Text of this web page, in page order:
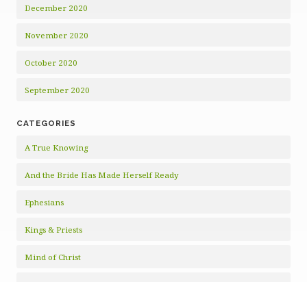
December 2020
November 2020
October 2020
September 2020
CATEGORIES
A True Knowing
And the Bride Has Made Herself Ready
Ephesians
Kings & Priests
Mind of Christ